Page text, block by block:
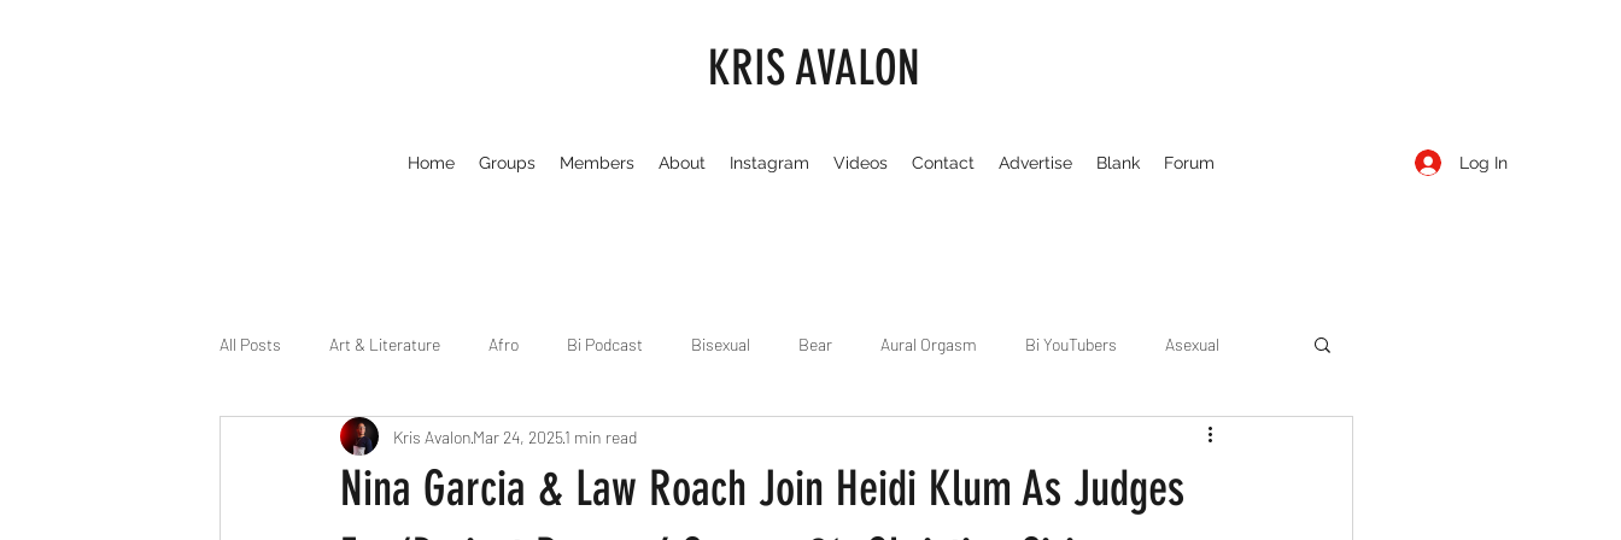
KRIS AVALON
Home Groups Members About Instagram Videos Contact Advertise Blank Forum Log In
All Posts Art & Literature Afro Bi Podcast Bisexual Bear Aural Orgasm Bi YouTubers Asexual
Celebrity Business Chicago Cruising
Nina Garcia & Law Roach Join Heidi Klum As Judges
Kris AvalonMar 24, 20251 min read